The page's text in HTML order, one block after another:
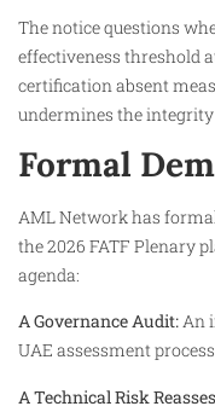
The notice questions
effectiveness threshold
certification absent
undermines the
Formal
AML Network has
the 2026 FATF Plenary
agenda:
A Governance Audit:An
UAE assessment
A Technical Risk